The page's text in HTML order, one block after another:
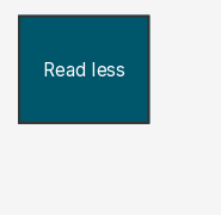
Read less